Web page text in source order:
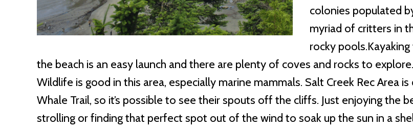
colonies populated
myriad of critters in
rocky
the beach is an easy launch and there are plenty of coves and rocks to explore.
Wildlife is good in this area, especially marine mammals. Salt Creek Rec Area
Whale Trail, so it’s possible to see their spouts off the cliffs. Just enjoying the
strolling or finding that perfect spot out of the wind to soak up the sun in a